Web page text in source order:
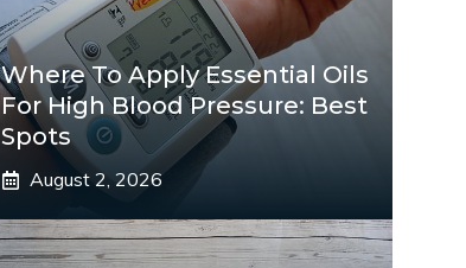
Where To Apply Essential Oils
For High Blood Pressure: Best
Spots
August 2, 2026